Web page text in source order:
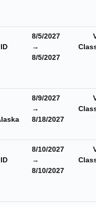
8/5/2027
→
8/5/2027
8/9/2027
→
8/18/2027
8/10/2027
→
8/10/2027